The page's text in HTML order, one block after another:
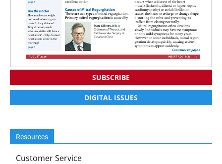
SUBSCRIBE
DIGITAL ISSUES
Resources
Customer Service